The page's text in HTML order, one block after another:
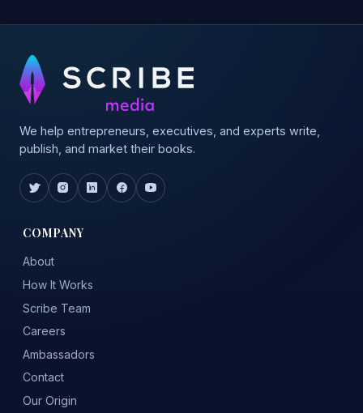
We help entrepreneurs, executives, and experts write,
publish, and market their books.
COMPANY
About
How It Works
Scribe Team
Careers
Ambassadors
Contact
Our Origin